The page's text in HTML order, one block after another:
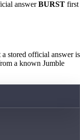
answerBURST first
stored official answer is
a known Jumble